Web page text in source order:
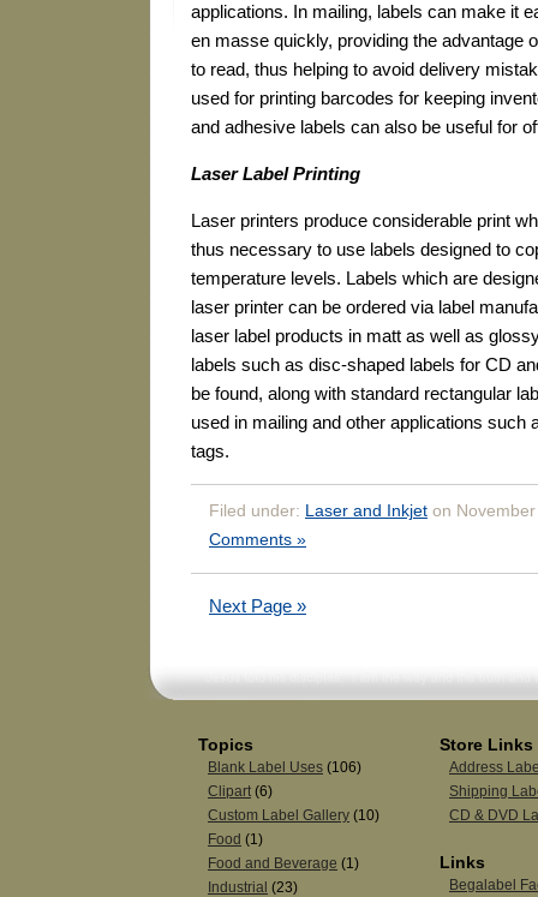
applications. In mailing, labels can make it
en masse quickly, providing the advantage
to read, thus helping to avoid delivery
used for printing barcodes for keeping
and adhesive labels can also be useful for
Laser Label Printing
Laser printers produce considerable print
thus necessary to use labels designed to
temperature levels. Labels which are
laser printer can be ordered via label
laser label products in matt as well as
labels such as disc-shaped labels for CD
be found, along with standard rectangular
used in mailing and other applications such
tags.
Filed under: Laser and Inkjet on
Comments »
Next Page »
Topics
Blank Label Uses (106)
Clipart (6)
Custom Label Gallery (10)
Food (1)
Food and Beverage (1)
Industrial (23)
Store Links
Address
Shipping
CD & DVD
Links
Begalabel